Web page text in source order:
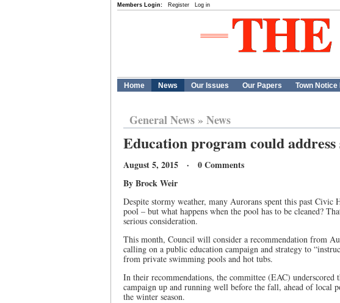
Members Login: Register Log in
Home News Our Issues Our Papers Town Notice
General News» News
Education program could
August 5, 2015 · 0 Comments
By Brock Weir
Despite stormy weather, many Aurorans spent this past Civic
pool – but what happens when the pool has to be cleaned?
serious consideration.
This month, Council will consider a recommendation from
calling on a public education campaign and strategy to
from private swimming pools and hot tubs.
In their recommendations, the committee (EAC)
campaign up and running well before the fall, ahead of local
the winter season.